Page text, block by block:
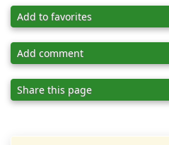
Add to favorites
Add comment
Share this page